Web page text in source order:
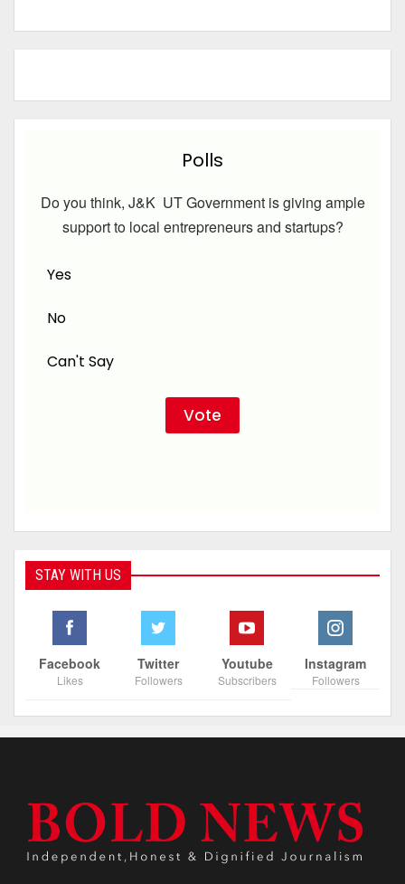
Polls
Do you think, J&K UT Government is giving ample
support to local entrepreneurs and startups?
Yes
No
Can't Say
STAY WITH US
Facebook
Likes
Twitter
Followers
Youtube
Subscribers
Instagram
Followers